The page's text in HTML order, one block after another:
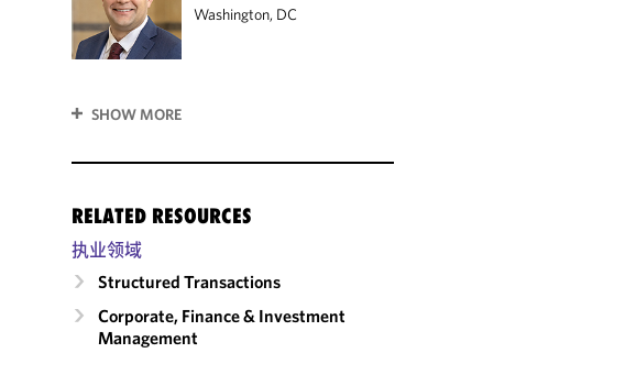
Washington, DC
SHOW MORE
RELATED RESOURCES
执业领域
Structured Transactions
Corporate, Finance & Investment
Management